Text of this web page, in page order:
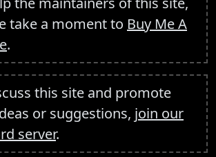
take a moment to Buy Me A
.
this site and promote
or suggestions, join our
server.